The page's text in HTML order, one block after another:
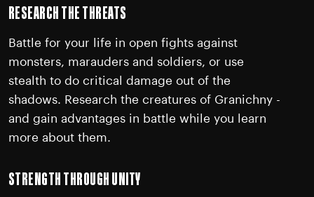
RESEARCH THE THREATS
Battle for your life in open fights against
monsters, marauders and soldiers, or use
stealth to do critical damage out of the
shadows. Research the creatures of Granichny -
and gain advantages in battle while you learn
more about them.
STRENGTH THROUGH UNITY